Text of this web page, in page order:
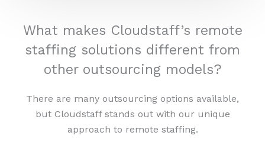
What makes Cloudstaff’s remote
staffing solutions different from
other outsourcing models?
There are many outsourcing options available,
but Cloudstaff stands out with our unique
approach to remote staffing.